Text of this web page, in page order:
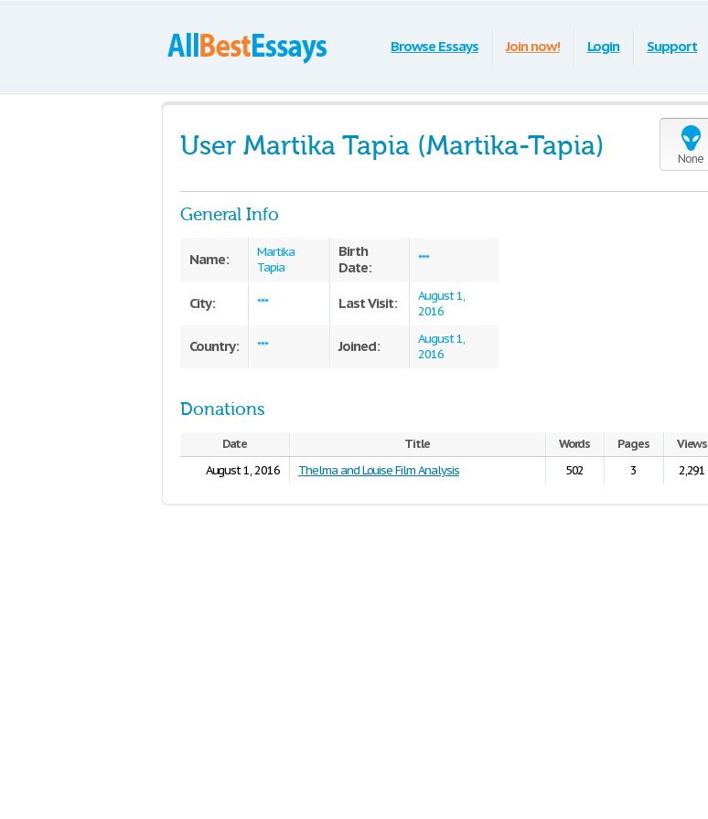
Browse Essays Join now! Login Support
None
User Martika Tapia (Martika-Tapia)
General Info
Name:
Martika
Tapia
Birth
Date:
***
City: *** Last Visit:
August 1,
2016
Country: *** Joined:
August 1,
2016
Donations
Date Title Words Pages Views
August 1, 2016
Thelma and Louise Film Analysis 502 3 2,291